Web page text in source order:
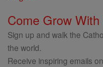
Come Grow With
Sign up and walk the
the world.
Receive inspiring emails